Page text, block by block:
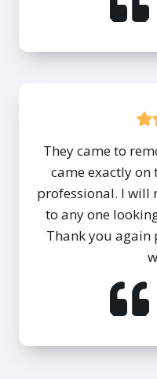
They came to
came exactly on
professional. I will
to any one
Thank you again